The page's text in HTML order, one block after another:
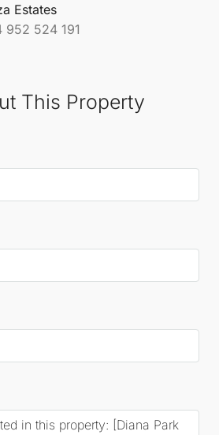
Estates
952 524 191
This Property